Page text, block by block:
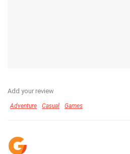
Add your review
Adventure Casual Games